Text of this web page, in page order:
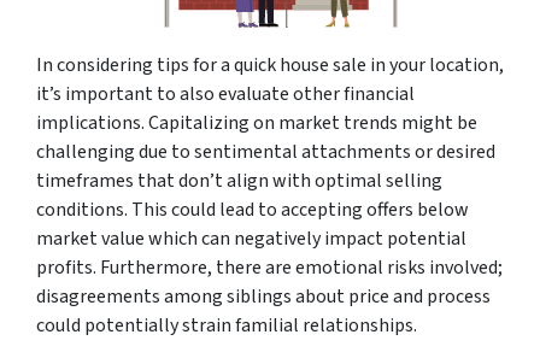
In considering tips for a quick house sale in your location,
it’s important to also evaluate other financial
implications. Capitalizing on market trends might be
challenging due to sentimental attachments or desired
timeframes that don’t align with optimal selling
conditions. This could lead to accepting offers below
market value which can negatively impact potential
profits. Furthermore, there are emotional risks involved;
disagreements among siblings about price and process
could potentially strain familial relationships.